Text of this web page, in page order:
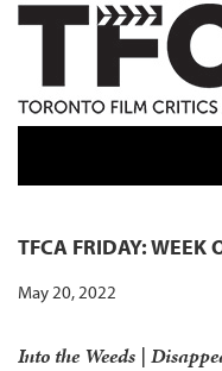
TFCA: TORONTO
TFCA FRIDAY: WEEK
May 20, 2022
Into the Weeds |